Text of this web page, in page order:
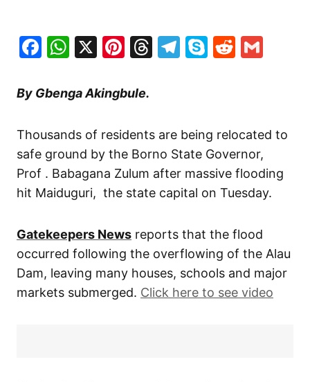
Facebook
WhatsApp
X Pinterest
Threads
Telegram
SkypeReddit
By Gbenga Akingbule.
Thousands of residents are being relocated to
safe ground by the Borno State Governor,
Prof . Babagana Zulum after massive flooding
hit Maiduguri, the state capital on Tuesday.
Gatekeepers News reports that the flood
occurred following the overflowing of the Alau
Dam, leaving many houses, schools and major
markets submerged. Click here to see video